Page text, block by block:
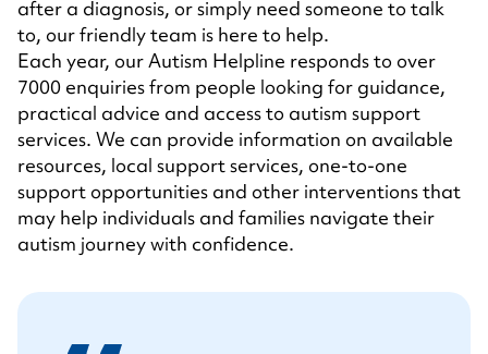
after a diagnosis, or simply need someone to talk
to, our friendly team is here to help.
Each year, our Autism Helpline responds to over
7000 enquiries from people looking for guidance,
practical advice and access to autism support
services. We can provide information on available
resources, local support services, one-to-one
support opportunities and other interventions that
may help individuals and families navigate their
autism journey with confidence.